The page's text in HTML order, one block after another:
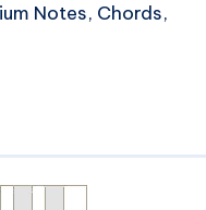
Notes, Chords,